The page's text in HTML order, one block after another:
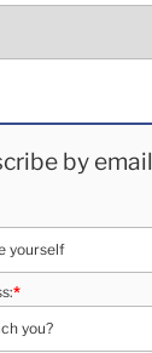
by email
*